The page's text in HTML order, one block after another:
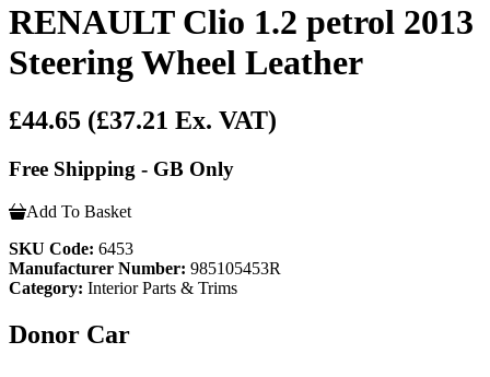
RENAULT Clio 1.2 petrol 2013
Steering Wheel Leather
£44.65 (£37.21 Ex. VAT)
Free Shipping - GB Only
Add To Basket
SKU Code: 6453
Manufacturer Number: 985105453R
Category: Interior Parts & Trims
Donor Car